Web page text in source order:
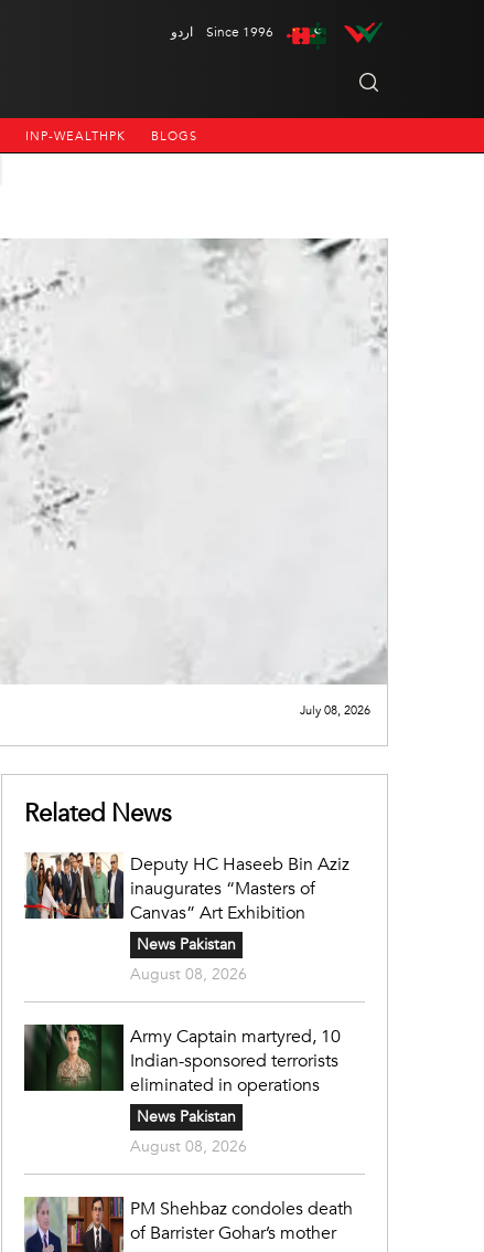
اردو Since 1996
INP-WEALTHPK BLOGS
July 08, 2026
Related News
Deputy HC Haseeb Bin Aziz
inaugurates “Masters of
Canvas” Art Exhibition
News Pakistan
August 08, 2026
Army Captain martyred, 10
Indian-sponsored terrorists
eliminated in operations
News Pakistan
August 08, 2026
PM Shehbaz condoles death
of Barrister Gohar’s mother